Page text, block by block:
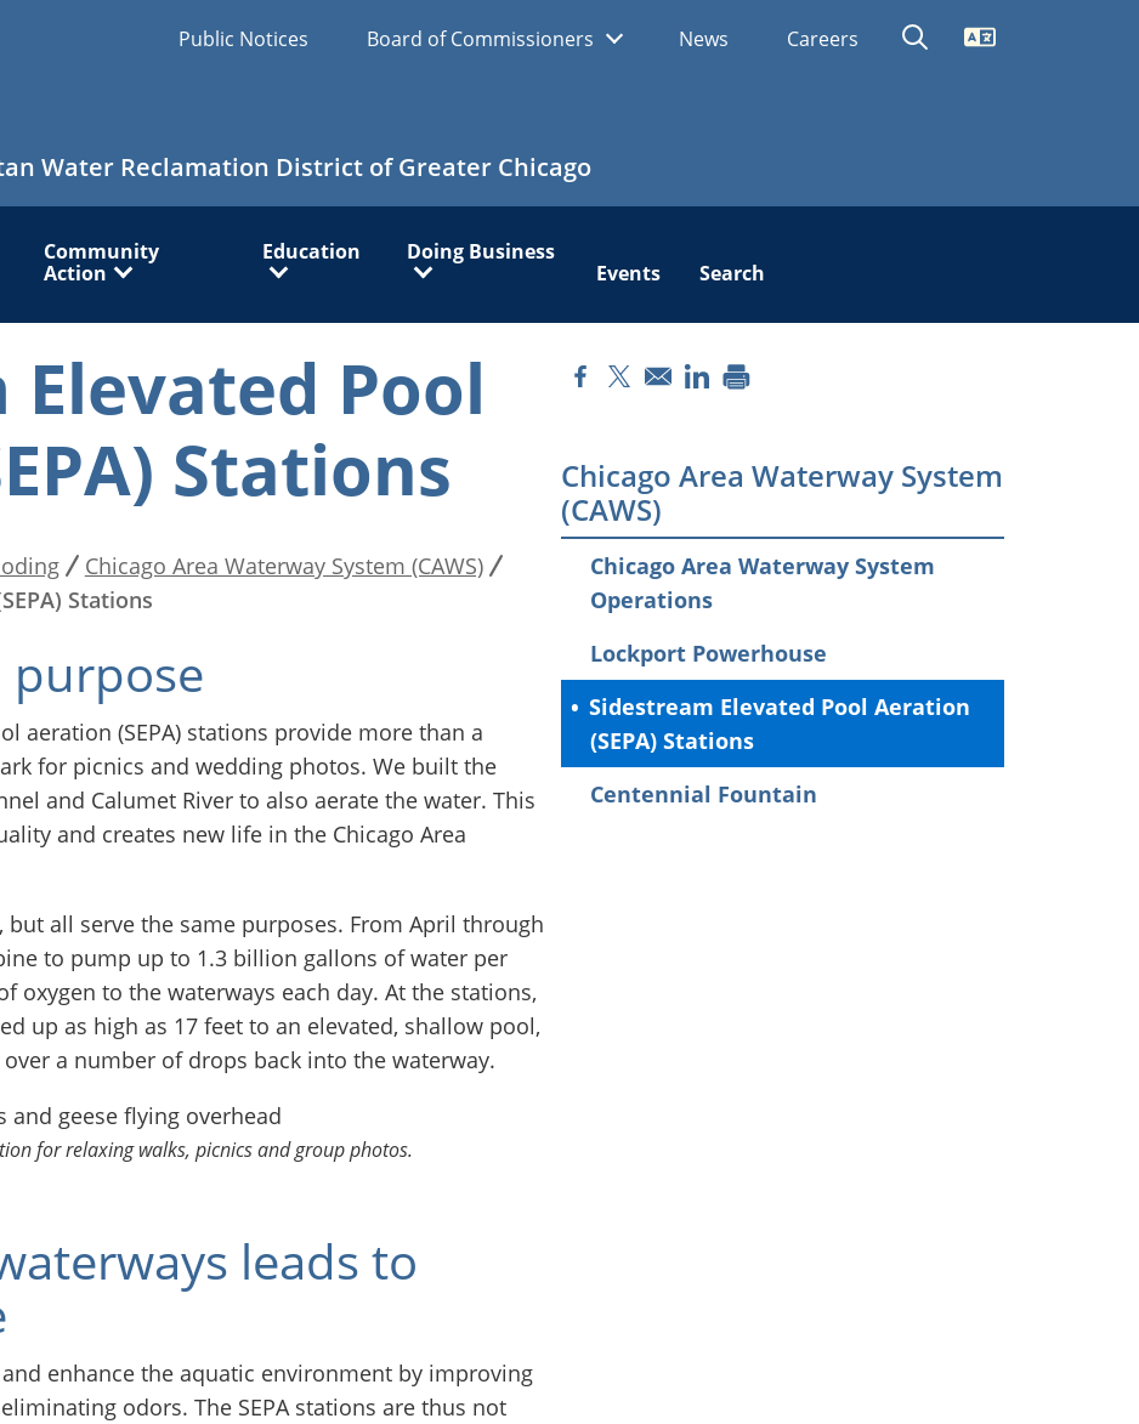
Public Notices Board of Commissioners News Careers
Water Reclamation District of Greater Chicago
Community
Action
Education
Doing Business
Events
Search
Opens in a new window
Opens in a new window
Opens in a new window
Chicago Area Waterway System
(CAWS)
Chicago Area Waterway System
Operations
Lockport Powerhouse
Sidestream Elevated Pool Aeration
(SEPA) Stations
Centennial Fountain
Pool
Stations
Chicago Area Waterway System (CAWS)
Stations
purpose
aeration (SEPA) stations provide more than a
for picnics and wedding photos. We built the
and Calumet River to also aerate the water. This
and creates new life in the Chicago Area
but all serve the same purposes. From April through
to pump up to 1.3 billion gallons of water per
oxygen to the waterways each day. At the stations,
up as high as 17 feet to an elevated, shallow pool,
a number of drops back into the waterway.
for relaxing walks, picnics and group photos.
leads to
enhance the aquatic environment by improving
odors. The SEPA stations are thus not